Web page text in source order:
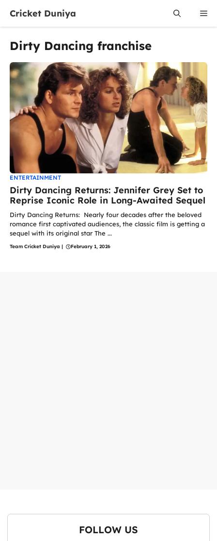
content
Cricket Duniya
Dirty Dancing franchise
ENTERTAINMENT
Dirty Dancing Returns: Jennifer Grey Set to
Reprise Iconic Role in Long-Awaited Sequel
Dirty Dancing Returns: Nearly four decades after the beloved
romance first captivated audiences, the classic film is getting a
sequel with its original star The ...
Team Cricket Duniya | February 1, 2026
FOLLOW US